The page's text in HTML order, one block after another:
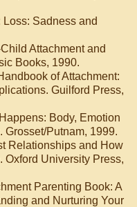
Loss: Sadness and
Attachment and
Books, 1990.
of Attachment:
Guilford Press,
Body, Emotion
Putnam, 1999.
Relationships and How
Oxford University Press,
Parenting Book: A
and Nurturing Your